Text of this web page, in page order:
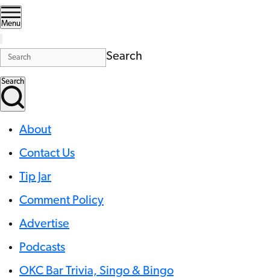
Menu
Search
Search
About
Contact Us
Tip Jar
Comment Policy
Advertise
Podcasts
OKC Bar Trivia, Singo & Bingo